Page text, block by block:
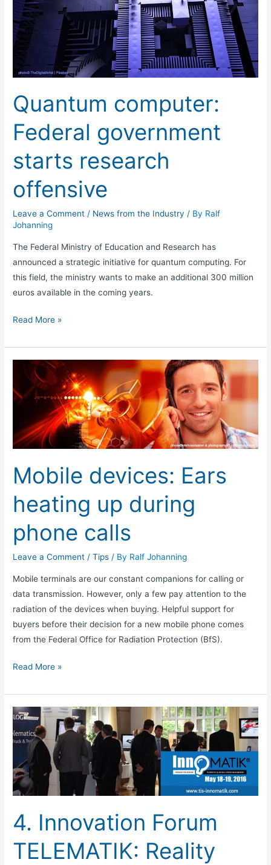
Quantum computer:
Federal government
starts research
offensive
Leave a Comment / News from the Industry / By Ralf
Johanning
The Federal Ministry of Education and Research has
announced a strategic initiative for quantum computing. For
this field, the ministry wants to make an additional 300 million
euros available in the coming years.
computer:
Federal
government
starts
research
Read More »
Mobile devices: Ears
heating up during
phone calls
Leave a Comment /Tips / By Ralf Johanning
Mobile terminals are our constant companions for calling or
data transmission. However, only a few pay attention to the
radiation of the devices when buying. Helpful support for
buyers before their decision for a new mobile phone comes
from the Federal Office for Radiation Protection (BfS).
Mobile
devices:
Ears
up
during
calls
Read More »
4. Innovation Forum
TELEMATIK: Reality
4.
Innovation
Forum
TELEMATIK:
Reality
check
the
trends